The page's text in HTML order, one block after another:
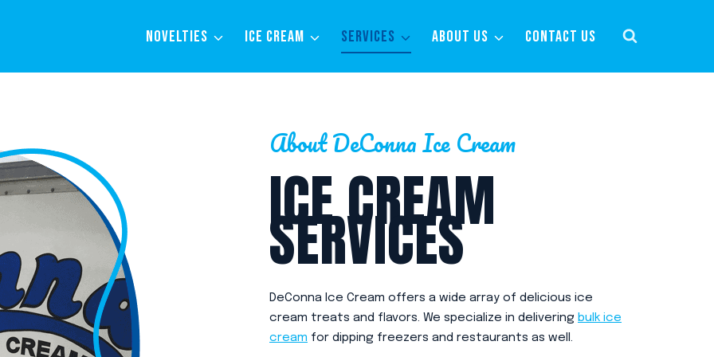
NOVELTIES ICE CREAM SERVICES ABOUT US CONTACT US
About DeConna Ice Cream
ICE CREAM
SERVICES
DeConna Ice Cream offers a wide array of delicious ice
cream treats and flavors. We specialize in delivering bulk ice
cream for dipping freezers and restaurants as well.